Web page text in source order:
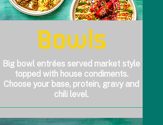
Bowls
Big bowl entrées served market style
topped with house condiments.
Choose your base, protein, gravy and
chili level.